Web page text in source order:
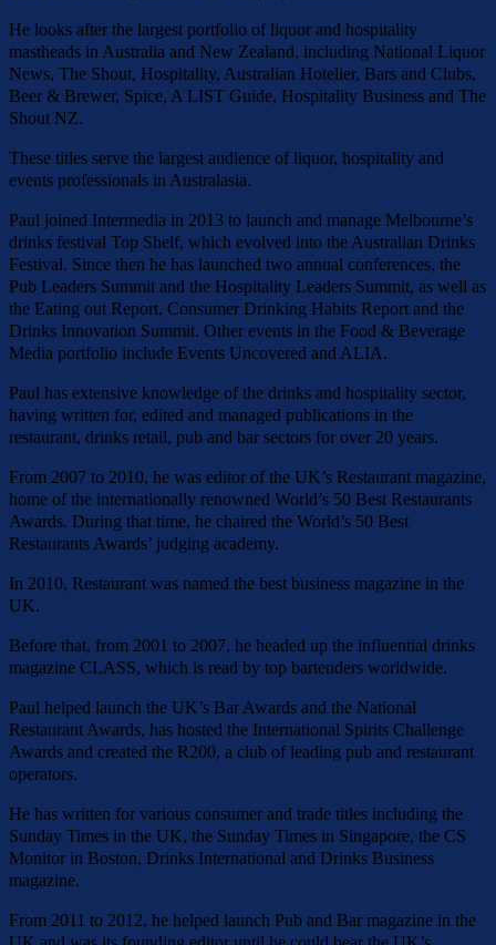
He looks after the largest portfolio of liquor and hospitality
mastheads in Australia and New Zealand, including National Liquor
News, The Shout, Hospitality, Australian Hotelier, Bars and Clubs,
Beer & Brewer, Spice, A LIST Guide, Hospitality Business and The
Shout NZ.
These titles serve the largest audience of liquor, hospitality and
events professionals in Australasia.
Paul joined Intermedia in 2013 to launch and manage Melbourne’s
drinks festival Top Shelf, which evolved into the Australian Drinks
Festival. Since then he has launched two annual conferences, the
Pub Leaders Summit and the Hospitality Leaders Summit, as well as
the Eating out Report, Consumer Drinking Habits Report and the
Drinks Innovation Summit. Other events in the Food & Beverage
Media portfolio include Events Uncovered and ALIA.
Paul has extensive knowledge of the drinks and hospitality sector,
having written for, edited and managed publications in the
restaurant, drinks retail, pub and bar sectors for over 20 years.
From 2007 to 2010, he was editor of the UK’s Restaurant magazine,
home of the internationally renowned World’s 50 Best Restaurants
Awards. During that time, he chaired the World’s 50 Best
Restaurants Awards’ judging academy.
In 2010, Restaurant was named the best business magazine in the
UK.
Before that, from 2001 to 2007, he headed up the influential drinks
magazine CLASS, which is read by top bartenders worldwide.
Paul helped launch the UK’s Bar Awards and the National
Restaurant Awards, has hosted the International Spirits Challenge
Awards and created the R200, a club of leading pub and restaurant
operators.
He has written for various consumer and trade titles including the
Sunday Times in the UK, the Sunday Times in Singapore, the CS
Monitor in Boston, Drinks International and Drinks Business
magazine.
From 2011 to 2012, he helped launch Pub and Bar magazine in the